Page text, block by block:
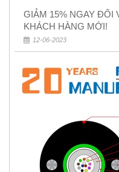
GIẢM 15% NGAY ĐỐI
KHÁCH HÀNG MỚI!
12-06-2023